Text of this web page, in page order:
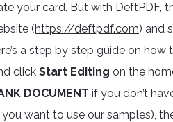
your card. But with DeftPDF,
(https://deftpdf.com) and
a step by step guide on how
click Start Editing on the
DOCUMENT if you don’t
want to use our samples),